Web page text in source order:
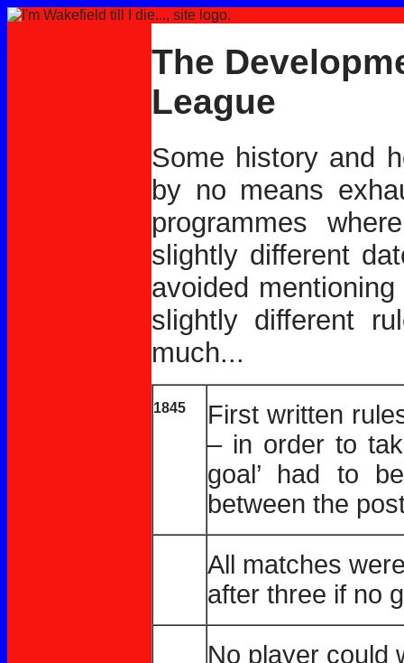
The
League
Some history and
by no means
programmes
slightly different
avoided
slightly different
much...
1845
First written
– in order to
goal’ had to
between the
All matches
after three if no
No player could